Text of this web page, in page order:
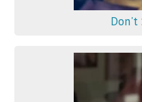
Don't